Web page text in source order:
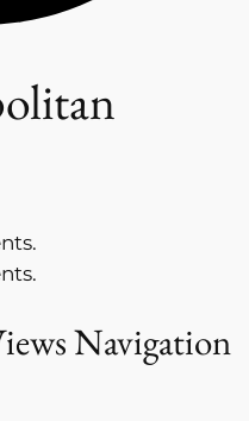
Navigation